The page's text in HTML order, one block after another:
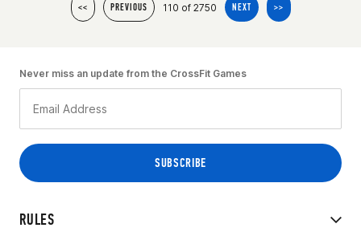
<< PREVIOUS 110 of 2750 NEXT >>
RULES
Never miss an update from the CrossFit Games